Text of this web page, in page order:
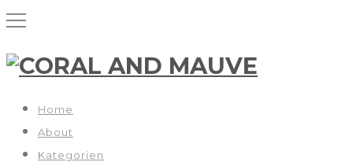
Home
About
Kategorien